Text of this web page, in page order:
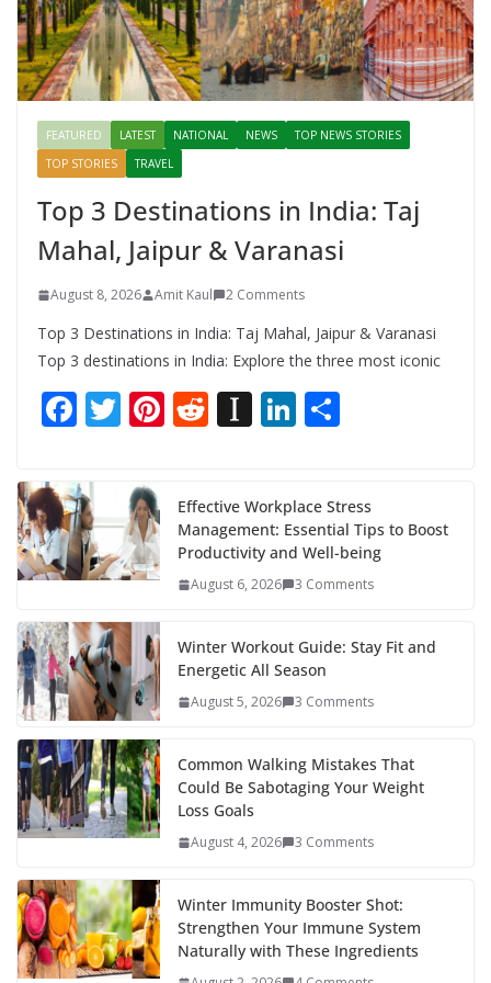
FEATURED LATEST NATIONAL NEWS
TOP NEWS STORIES
TOP STORIES
TRAVEL
Top 3 Destinations in India: Taj
Mahal, Jaipur & Varanasi
August 8, 2026 Amit Kaul 2 Comments
Top 3 Destinations in India: Taj Mahal, Jaipur & Varanasi
Top 3 destinations in India: Explore the three most iconic
F
e
b
o
o
k
T
itt
er
Pi
e
st
R
di
t
In
p
a
p
Li
e
dI
n
e
Effective Workplace Stress
Management: Essential Tips to Boost
Productivity and Well-being
August 6, 2026 3 Comments
Winter Workout Guide: Stay Fit and
Energetic All Season
August 5, 2026 3 Comments
Common Walking Mistakes That
Could Be Sabotaging Your Weight
Loss Goals
August 4, 2026 3 Comments
Winter Immunity Booster Shot:
Strengthen Your Immune System
Naturally with These Ingredients